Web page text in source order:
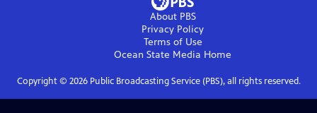
About PBS
Privacy Policy
Terms of Use
Ocean State Media Home
Copyright © 2026Public Broadcasting Service (PBS), all rights reserved.